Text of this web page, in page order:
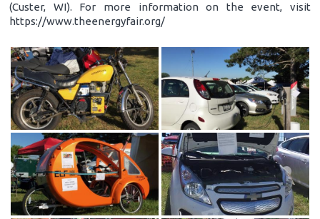
(Custer, WI). For more information on the event, visit
https://www.theenergyfair.org/